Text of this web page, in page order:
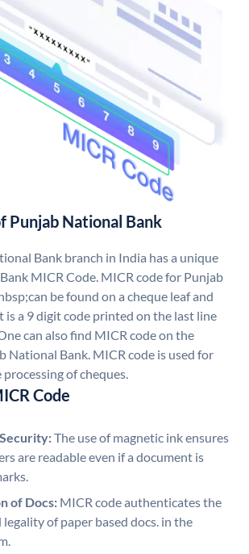
Punjab National Bank
Bank branch in India has a unique
MICR Code. MICR code for Punjab
be found on a cheque leaf and
is a 9 digit code printed on the last line
can also find MICR code on the
National Bank. MICR code is used for
of cheques.
Code
The use of magnetic ink ensures
are readable even if a document is
of Docs: MICR code authenticates the
of paper based docs. in the